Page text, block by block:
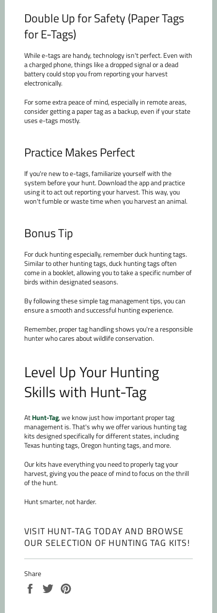
Double Up for Safety (Paper Tags
for E-Tags)
While e-tags are handy, technology isn't perfect. Even with
a charged phone, things like a dropped signal or a dead
battery could stop you from reporting your harvest
electronically.
For some extra peace of mind, especially in remote areas,
consider getting a paper tag as a backup, even if your state
uses e-tags mostly.
Practice Makes Perfect
If you're new to e-tags, familiarize yourself with the
system before your hunt. Download the app and practice
using it to act out reporting your harvest. This way, you
won't fumble or waste time when you harvest an animal.
Bonus Tip
For duck hunting especially, remember duck hunting tags.
Similar to other hunting tags, duck hunting tags often
come in a booklet, allowing you to take a specific number of
birds within designated seasons.
By following these simple tag management tips, you can
ensure a smooth and successful hunting experience.
Remember, proper tag handling shows you're a responsible
hunter who cares about wildlife conservation.
Level Up Your Hunting
Skills with Hunt-Tag
AtHunt-Tag, we know just how important proper tag
management is. That's why we offer various hunting tag
kits designed specifically for different states, including
Texas hunting tags, Oregon hunting tags, and more.
Our kits have everything you need to properly tag your
harvest, giving you the peace of mind to focus on the thrill
of the hunt.
Hunt smarter, not harder.
VISIT HUNT-TAG TODAY AND BROWSE
OUR SELECTION OF HUNTING TAG KITS!
Share
Share
on
Tweet